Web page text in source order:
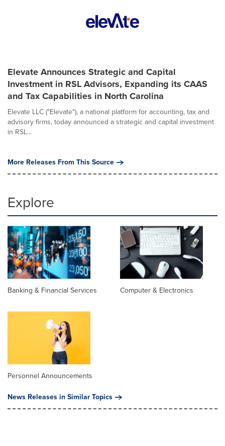
Elevate Announces Strategic and Capital
Investment in RSL Advisors, Expanding its CAAS
and Tax Capabilities in North Carolina
Elevate LLC ("Elevate"), a national platform for accounting, tax and
advisory firms, today announced a strategic and capital investment
in RSL...
More Releases From This Source
Explore
Banking & Financial Services Computer & Electronics
Personnel Announcements
News Releases in Similar Topics